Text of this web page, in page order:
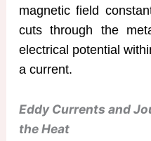
magnetic field
cuts through the
electrical potential
a current.
Eddy Currents and
the Heat